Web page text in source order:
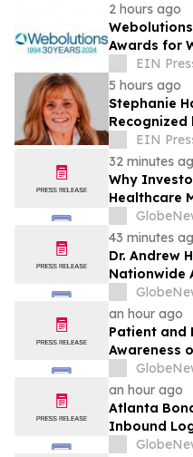
2 hours ago
Awards for
EIN
5 hours ago
Stephanie
as Founder
Consulting
EIN
32 minutes
Why
Healthcare
43 minutes
Dr. Andrew
Nationwide
Future
Patient Care
an hour ago
Patient and
Awareness
an hour ago
Atlanta
Inbound
Provider for